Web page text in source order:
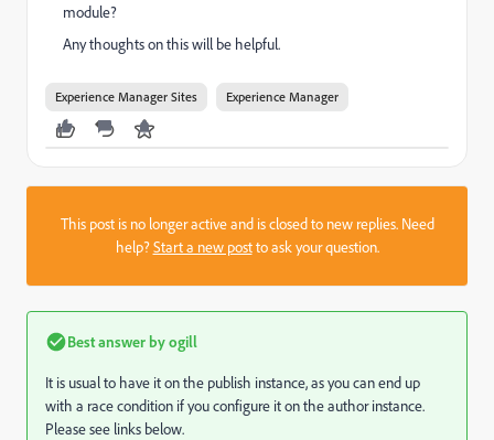
module?
Any thoughts on this will be helpful.
Experience Manager Sites Experience Manager
This post is no longer active and is closed to new replies. Need
help?Start a new postto ask your question.
Best answer byogill
It is usual to have it on the publish instance, as you can end up
with a race condition if you configure it on the author instance.
Please see links below.